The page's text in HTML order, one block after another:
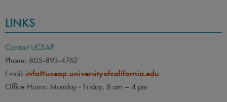
LINKS
Contact UCEAP
Phone: 805-893-4762
Email: info@uceap.universityofcalifornia.edu
Office Hours: Monday - Friday, 8 am – 4 pm